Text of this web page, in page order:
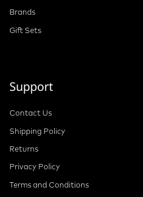
Brands
Gift Sets
Support
Contact Us
Shipping Policy
Returns
Privacy Policy
Terms and Conditions